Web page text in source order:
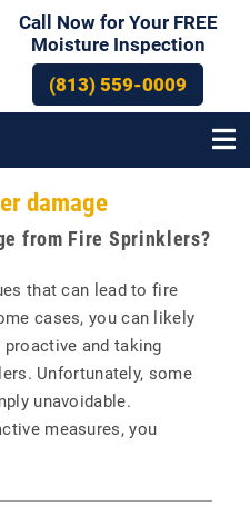
Call Now for Your FREE
Moisture Inspection
(813) 559-0009
damage
from Fire Sprinklers?
that can lead to fire
cases, you can likely
proactive and taking
Unfortunately, some
unavoidable.
measures, you